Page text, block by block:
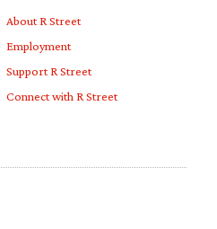
About R Street
Employment
Support R Street
Connect with R Street